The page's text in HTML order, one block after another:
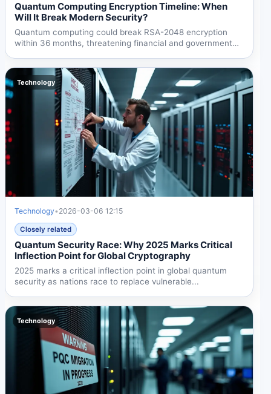
Quantum Computing Encryption Timeline: When
Will It Break Modern Security?
Quantum computing could break RSA-2048 encryption
within 36 months, threatening financial and government
Technology
Technology• 2026-03-06 12:15
Closely related
Quantum Security Race: Why 2025 Marks Critical
Inflection Point for Global Cryptography
2025 marks a critical inflection point in global quantum
security as nations race to replace vulnerable...
Technology